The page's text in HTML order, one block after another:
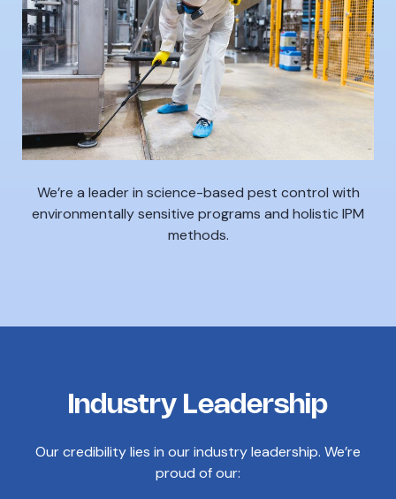
We’re a leader in science-based pest control with
environmentally sensitive programs and holistic IPM
methods.
Industry Leadership
Our credibility lies in our industry leadership. We’re
proud of our: